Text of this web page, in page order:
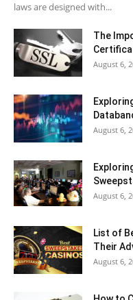
laws are designed with...
The
August 6,
August 6,
August 6,
List of
Their
August 6,